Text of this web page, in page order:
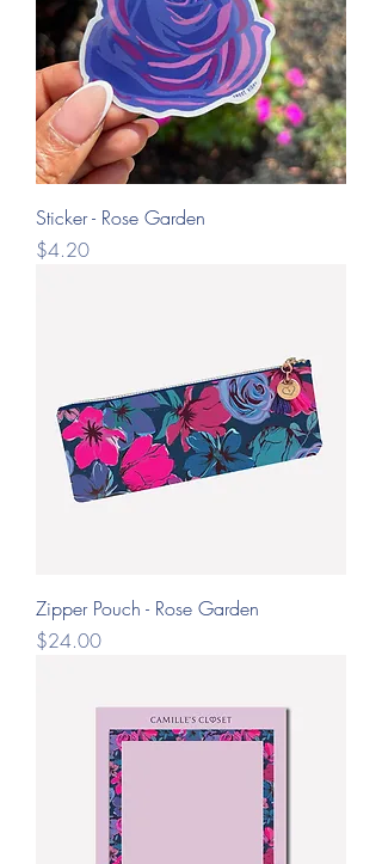
Sticker - Rose Garden
Price
$4.20
Zipper Pouch - Rose Garden
Price
$24.00